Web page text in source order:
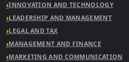
INNOVATION AND TECHNOLOGY
LEADERSHIP AND MANAGEMENT
LEGAL AND TAX
MANAGEMENT AND FINANCE
MARKETING AND COMMUNICATION